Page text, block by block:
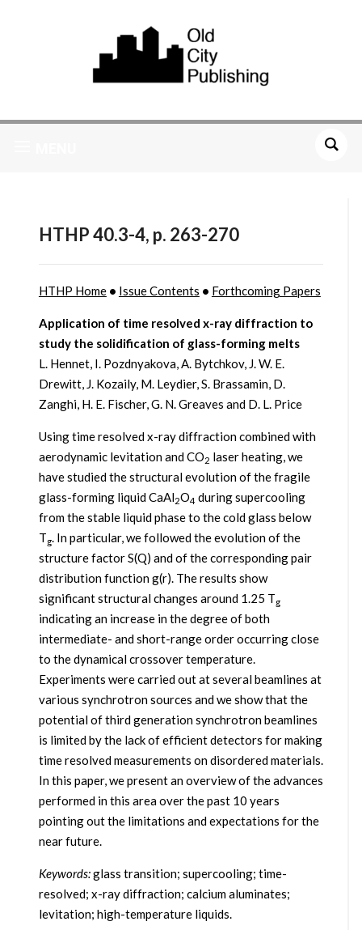
HTHP 40.3-4, p. 263-270
HTHP Home• Issue Contents • Forthcoming Papers
Application of time resolved x-ray diffraction to
study the solidification of glass-forming melts
L. Hennet, I. Pozdnyakova, A. Bytchkov, J. W. E.
Drewitt, J. Kozaily, M. Leydier, S. Brassamin, D.
Zanghi, H. E. Fischer, G. N. Greaves and D. L. Price
Using time resolved x-ray diffraction combined with
aerodynamic levitation and CO2 laser heating, we
have studied the structural evolution of the fragile
glass-forming liquid CaAl2O4 during supercooling
from the stable liquid phase to the cold glass below
Tg. In particular, we followed the evolution of the
structure factor S(Q) and of the corresponding pair
distribution function g(r). The results show
significant structural changes around 1.25 Tg
indicating an increase in the degree of both
intermediate- and short-range order occurring close
to the dynamical crossover temperature.
Experiments were carried out at several beamlines at
various synchrotron sources and we show that the
potential of third generation synchrotron beamlines
is limited by the lack of efficient detectors for making
time resolved measurements on disordered materials.
In this paper, we present an overview of the advances
performed in this area over the past 10 years
pointing out the limitations and expectations for the
near future.
Keywords:glass transition; supercooling; time-
resolved; x-ray diffraction; calcium aluminates;
levitation; high-temperature liquids.